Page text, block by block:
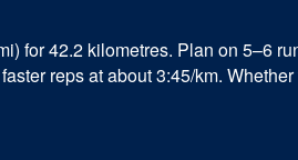
for 42.2 kilometres. Plan on
reps at about 3:45/km.